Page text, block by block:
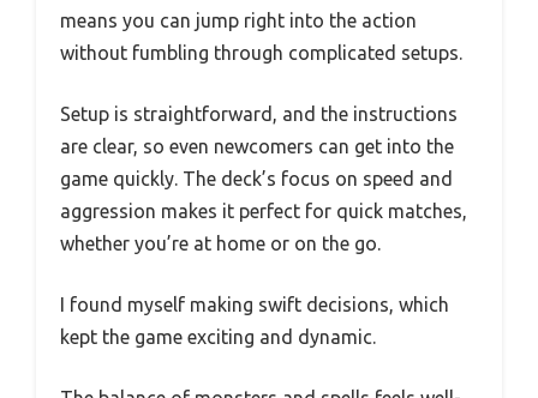
means you can jump right into the action
without fumbling through complicated setups.
Setup is straightforward, and the instructions
are clear, so even newcomers can get into the
game quickly. The deck’s focus on speed and
aggression makes it perfect for quick matches,
whether you’re at home or on the go.
I found myself making swift decisions, which
kept the game exciting and dynamic.